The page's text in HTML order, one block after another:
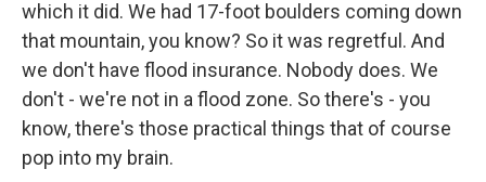
which it did. We had 17-foot boulders coming down
that mountain, you know? So it was regretful. And
we don't have flood insurance. Nobody does. We
don't - we're not in a flood zone. So there's - you
know, there's those practical things that of course
pop into my brain.